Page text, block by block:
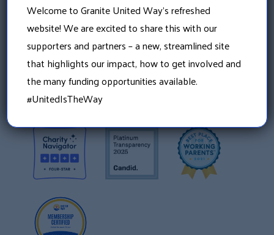
Granite United Way
22 Concord Street, Floor 4
Manchester, NH 03101
603 625 6939
Welcome to Granite United Way’s refreshed
website! We are excited to share this with our
supporters and partners – a new, streamlined site
that highlights our impact, how to get involved and
the many funding opportunities available.
#UnitedIsTheWay